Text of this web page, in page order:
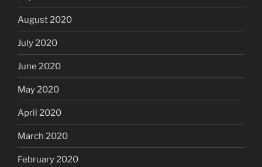
August 2020
July 2020
June 2020
May 2020
April 2020
March 2020
February 2020